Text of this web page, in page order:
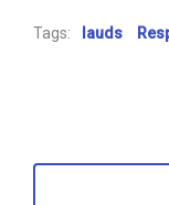
Tags: lauds